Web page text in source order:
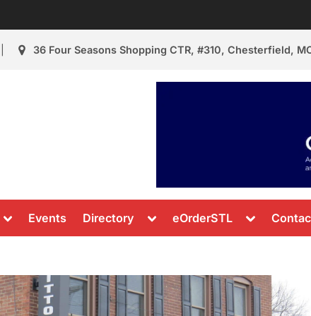
36 Four Seasons Shopping CTR, #310, Chesterfield,
Toggle
menu
Events Directory
Toggle
menu
eOrderSTL
Toggle
menu